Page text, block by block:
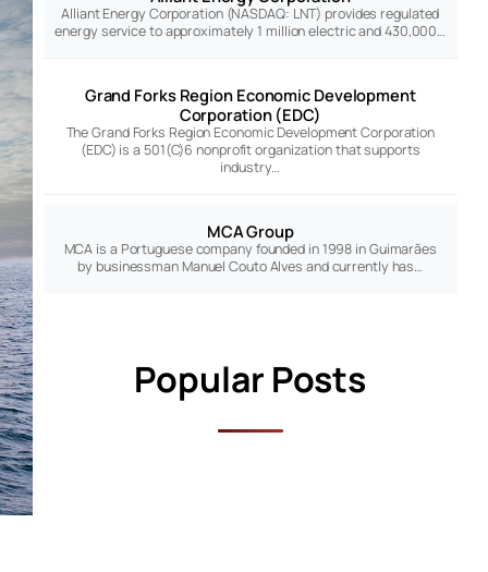
Alliant Energy Corporation (NASDAQ: LNT) provides regulated
energy service to approximately 1 million electric and 430,000…
Grand Forks Region Economic Development
Corporation (EDC)
The Grand Forks Region Economic Development Corporation
(EDC) is a 501(C)6 nonprofit organization that supports
industry…
MCA Group
MCA is a Portuguese company founded in 1998 in Guimarães
by businessman Manuel Couto Alves and currently has…
Popular Posts